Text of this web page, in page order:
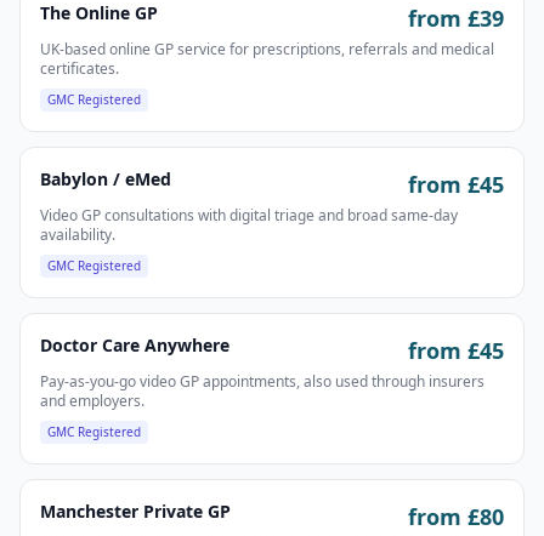
The Online GP from £39
UK-based online GP service for prescriptions, referrals and medical
certificates.
GMC Registered
Babylon / eMed from £45
Video GP consultations with digital triage and broad same-day
availability.
GMC Registered
Doctor Care Anywhere from £45
Pay-as-you-go video GP appointments, also used through insurers
and employers.
GMC Registered
Manchester Private GP from £80